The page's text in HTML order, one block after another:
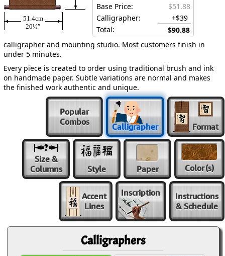
51.4cm
20½″
Base Price:
$51.88
Calligrapher:
+$39
Total:
$90.88
calligrapher and mounting studio. Most customers finish in
under 5 minutes.
Every piece is created to order using traditional brush and ink
on handmade paper. Subtle variations are normal and makes
the finished work authentic and unique.
Popular
Combos
Calligrapher Format
Size &
Columns
Style Paper Color(s)
Accent
Lines
Inscription
Instructions
& Schedule
Calligraphers